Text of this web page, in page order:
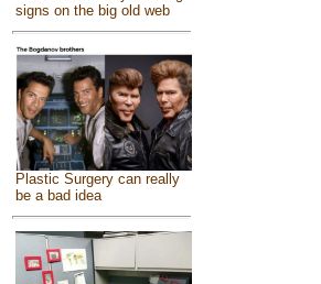
signs on the big old web
Plastic Surgery can really
be a bad idea